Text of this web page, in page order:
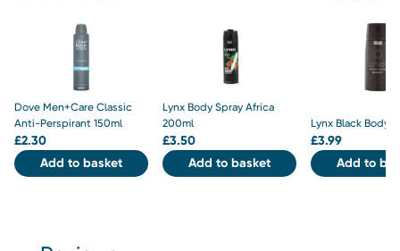
Dove Men+Care Classic
Anti-Perspirant 150ml
£2.30
Add to basket
Lynx Body Spray Africa
200ml
£3.50
Add to basket
Lynx Black Body
£3.99
Add to